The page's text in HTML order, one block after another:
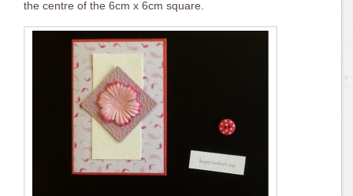
the centre of the 6cm x 6cm square.